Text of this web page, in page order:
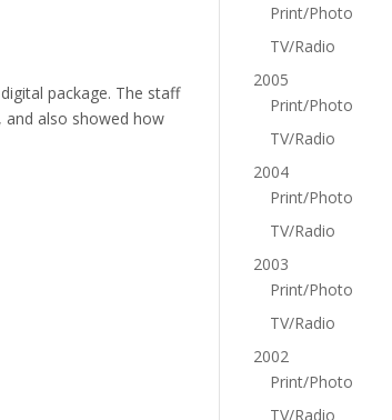
package. The staff
also showed how
Print/Photo
TV/Radio
2005
Print/Photo
TV/Radio
2004
Print/Photo
TV/Radio
2003
Print/Photo
TV/Radio
2002
Print/Photo
TV/Radio